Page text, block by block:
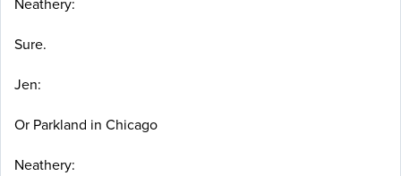
Sure.
Jen:
Or Parkland in Chicago
Neathery: